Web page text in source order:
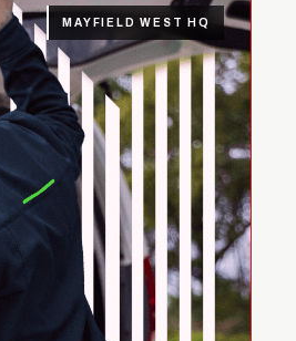
MAYFIELD WEST HQ